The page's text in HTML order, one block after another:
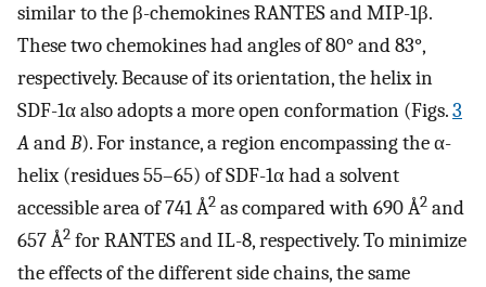
similar to the β-chemokines RANTES and MIP-1β.
These two chemokines had angles of 80° and 83°,
respectively. Because of its orientation, the helix in
SDF-1α also adopts a more open conformation (Figs.3
AandB). For instance, a region encompassing the α-
helix (residues 55–65) of SDF-1α had a solvent
accessible area of 741 Å2 as compared with 690 Å2 and
657 Å2 for RANTES and IL-8, respectively. To minimize
the effects of the different side chains, the same